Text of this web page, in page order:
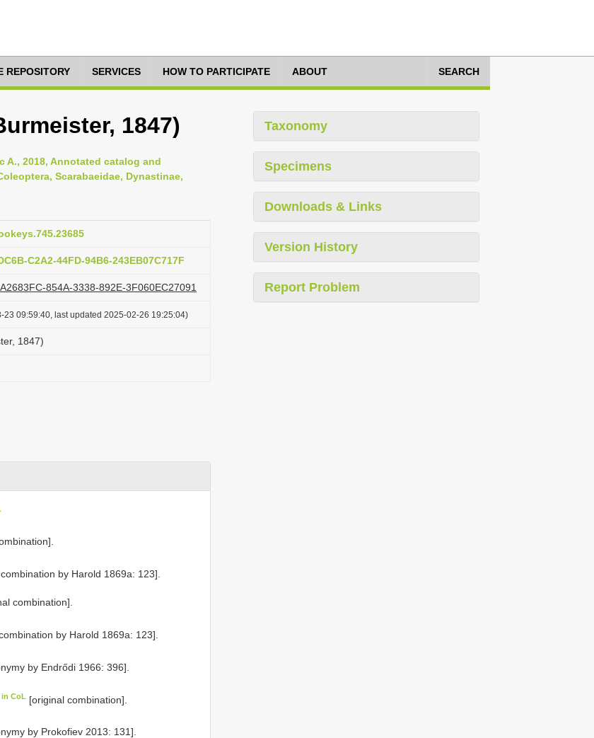
REPOSITORY SERVICES HOW TO PARTICIPATE ABOUT SEARCH
1847)
A., 2018, Annotated catalog and
Scarabaeidae, Dynastinae,
C2A2-44FD-94B6-243EB07C717F
854A-3338-892E-3F060EC27091
23 09:59:40, last updated 2025-02-26 19:25:04)
1847)
by Harold 1869a: 123].
combination].
by Harold 1869a: 123].
by Endrődi 1966: 396].
in CoL [original combination].
by Prokofiev 2013: 131].
Taxonomy
Specimens
Downloads & Links
Version History
Report Problem